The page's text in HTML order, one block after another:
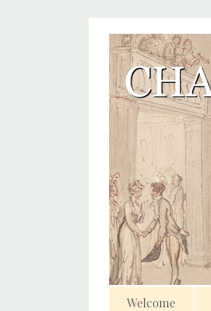
Welcome